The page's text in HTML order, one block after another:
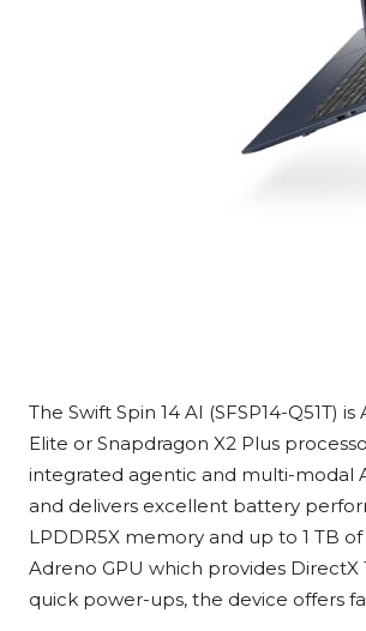
The Swift Spin 14 AI (SFSP14-
Elite or Snapdragon X2 Plus
integrated agentic and multi-modal
and delivers excellent battery
LPDDR5X memory and up to 1 TB
Adreno GPU which provides
quick power-ups, the device offers